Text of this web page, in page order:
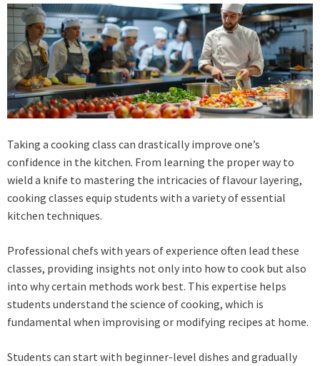
Taking a cooking class can drastically improve one’s
confidence in the kitchen. From learning the proper way to
wield a knife to mastering the intricacies of flavour layering,
cooking classes equip students with a variety of essential
kitchen techniques.
Professional chefs with years of experience often lead these
classes, providing insights not only into how to cook but also
into why certain methods work best. This expertise helps
students understand the science of cooking, which is
fundamental when improvising or modifying recipes at home.
Students can start with beginner-level dishes and gradually